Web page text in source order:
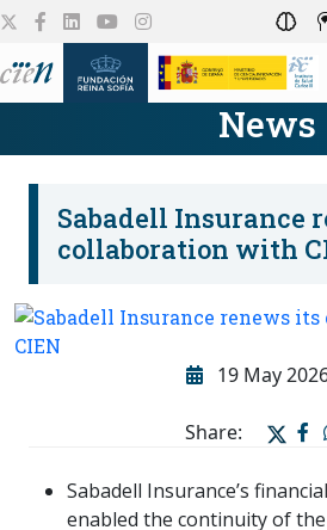
News
Sabadell Insurance
collaboration with
19 May
Share:
Sabadell Insurance’s
enabled the continuity of